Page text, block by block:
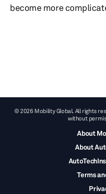
become more
© 2026 Mobility Global. All rights
without
About
About
Terms